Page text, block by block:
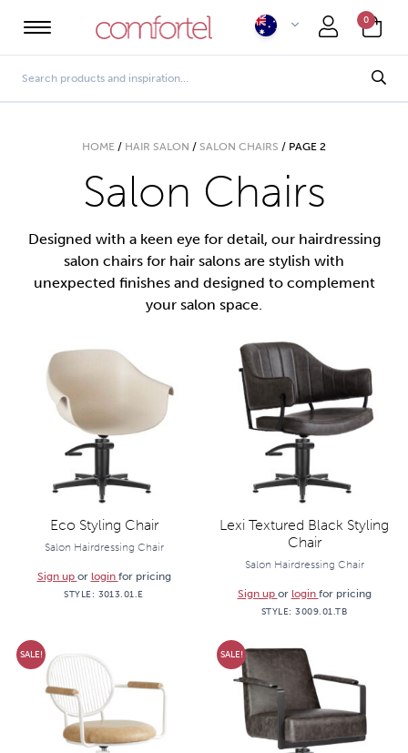
0
HOME / HAIR SALON / SALON CHAIRS / PAGE 2
Salon Chairs
Designed with a keen eye for detail, our hairdressing
salon chairs for hair salons are stylish with
unexpected finishes and designed to complement
your salon space.
Eco Styling Chair
Salon Hairdressing Chair
Sign up or login for pricing
STYLE: 3013.01.E
Lexi Textured Black Styling
Chair
Salon Hairdressing Chair
Sign up or login for pricing
STYLE:3009.01.TB
SALE! SALE!